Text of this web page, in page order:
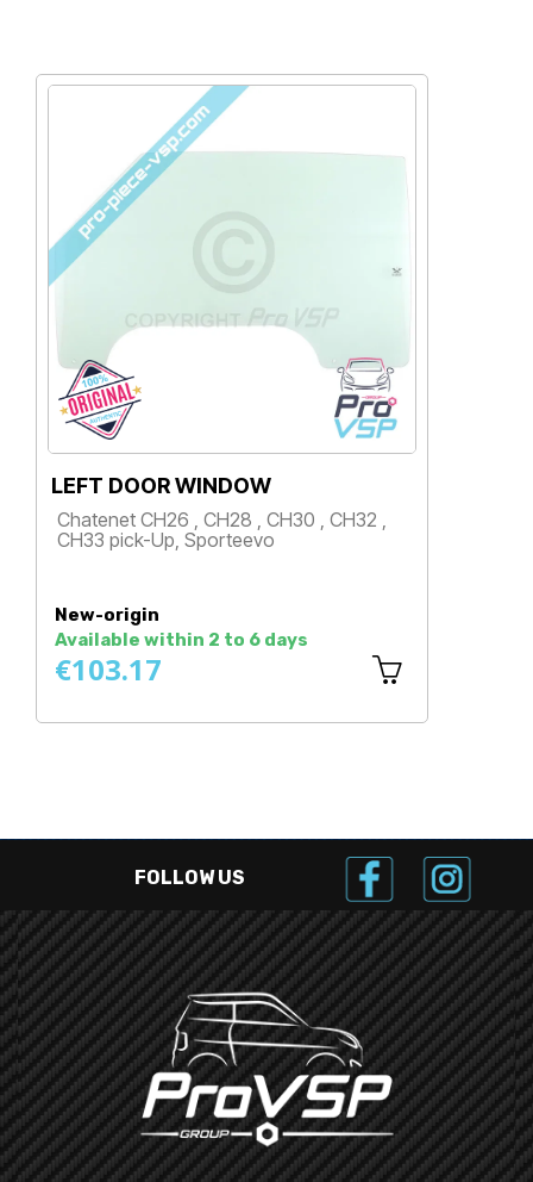
LEFT DOOR WINDOW
Chatenet CH26 , CH28 , CH30 , CH32 ,
CH33 pick-Up, Sporteevo
New-origin
Available within 2 to 6 days
€103.17
FOLLOW US